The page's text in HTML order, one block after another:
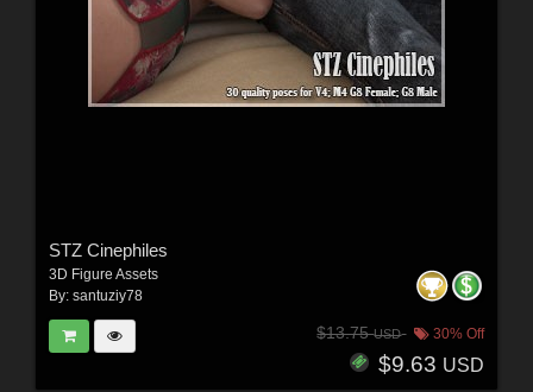
STZ Cinephiles
3D Figure Assets
By: santuziy78
$13.75USD 30% Off
$9.63 USD